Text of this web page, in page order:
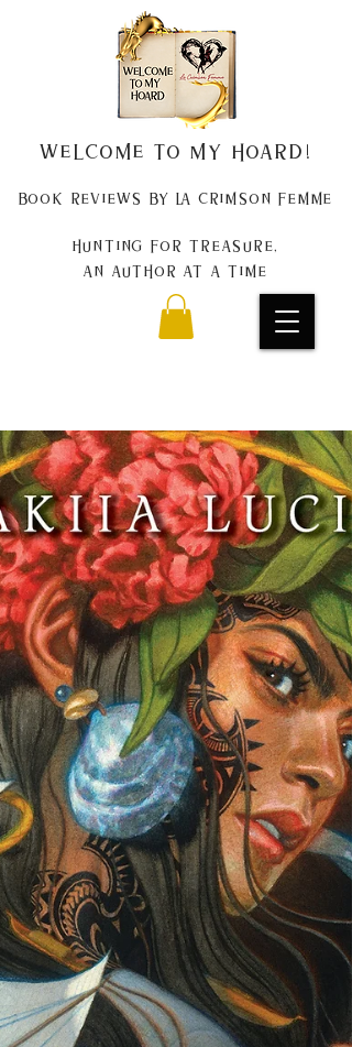
Welcome to my Hoard!
Book Reviews by La Crimson Femme
Hunting for treasure,
An author at a time